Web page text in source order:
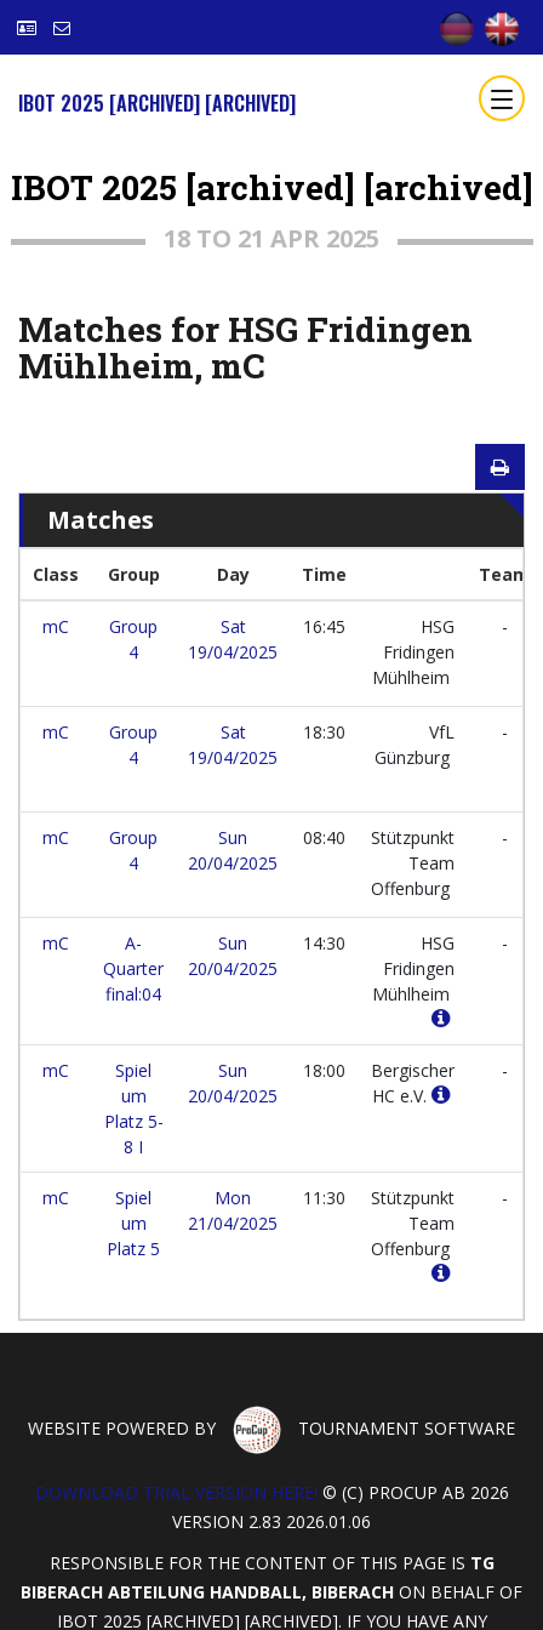
IBOT 2025 [ARCHIVED] [ARCHIVED]
IBOT 2025 [archived] [archived]
18 TO 21 APR 2025
Matches for HSG Fridingen
Mühlheim, mC
Matches
Class Group Day Time Team
mC
Group
4
Sat
19/04/2025
16:45
HSG
Fridingen
Mühlheim
-
mC
Group
4
Sat
19/04/2025
18:30
VfL
Günzburg
-
mC
Group
4
Sun
20/04/2025
08:40
Stützpunkt
Team
Offenburg
-
mC
A-
Quarter
final:04
Sun
20/04/2025
14:30
HSG
Fridingen
Mühlheim
-
mC
Spiel
um
Platz 5-
8 I
Sun
20/04/2025
18:00
Bergischer
HC e.V.
-
mC
Spiel
um
Platz 5
Mon
21/04/2025
11:30
Stützpunkt
Team
Offenburg
-
WEBSITE POWERED BY TOURNAMENT SOFTWARE
DOWNLOAD TRIAL VERSION HERE! © (C) PROCUP AB 2026
VERSION 2.83 2026.01.06
RESPONSIBLE FOR THE CONTENT OF THIS PAGE IS TG
BIBERACH ABTEILUNG HANDBALL, BIBERACH ON BEHALF OF
IBOT 2025 [ARCHIVED] [ARCHIVED]. IF YOU HAVE ANY